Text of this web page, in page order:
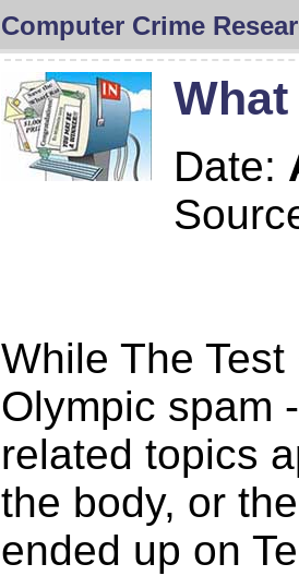
Computer Crime
Date:
While The
Olympic spam
related topics
the body, or
ended up on